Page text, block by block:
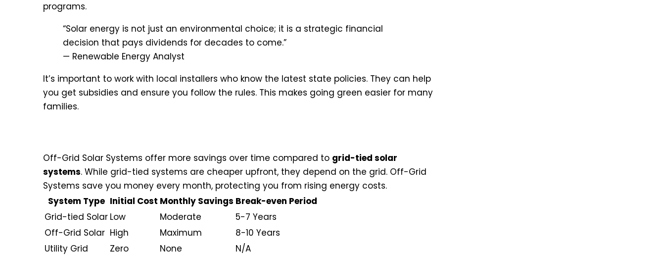
programs.
“Solar energy is not just an environmental choice; it is a strategic financial
decision that pays dividends for decades to come.”
— Renewable Energy Analyst
It’s important to work with local installers who know the latest state policies. They can help
you get subsidies and ensure you follow the rules. This makes going green easier for many
families.
Off-Grid Solar Systems offer more savings over time compared to grid-tied solar
systems. While grid-tied systems are cheaper upfront, they depend on the grid. Off-Grid
Systems save you money every month, protecting you from rising energy costs.
System Type Initial Cost Monthly Savings Break-even Period
Grid-tied Solar Low Moderate
5-7 Years
Off-Grid Solar High Maximum
8-10 Years
Utility Grid
Zero None N/A